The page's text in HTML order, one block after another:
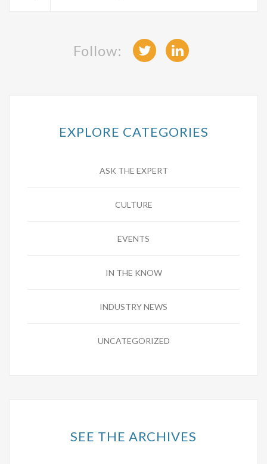
Follow:
EXPLORE CATEGORIES
ASK THE EXPERT
CULTURE
EVENTS
IN THE KNOW
INDUSTRY NEWS
UNCATEGORIZED
SEE THE ARCHIVES